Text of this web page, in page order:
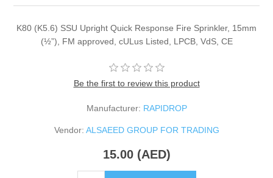
K80 (K5.6) SSU Upright Quick Response Fire Sprinkler, 15mm
(½”), FM approved, cULus Listed, LPCB, VdS, CE
Be the first to review this product
Manufacturer: RAPIDROP
Vendor: ALSAEED GROUP FOR TRADING
15.00 (AED)